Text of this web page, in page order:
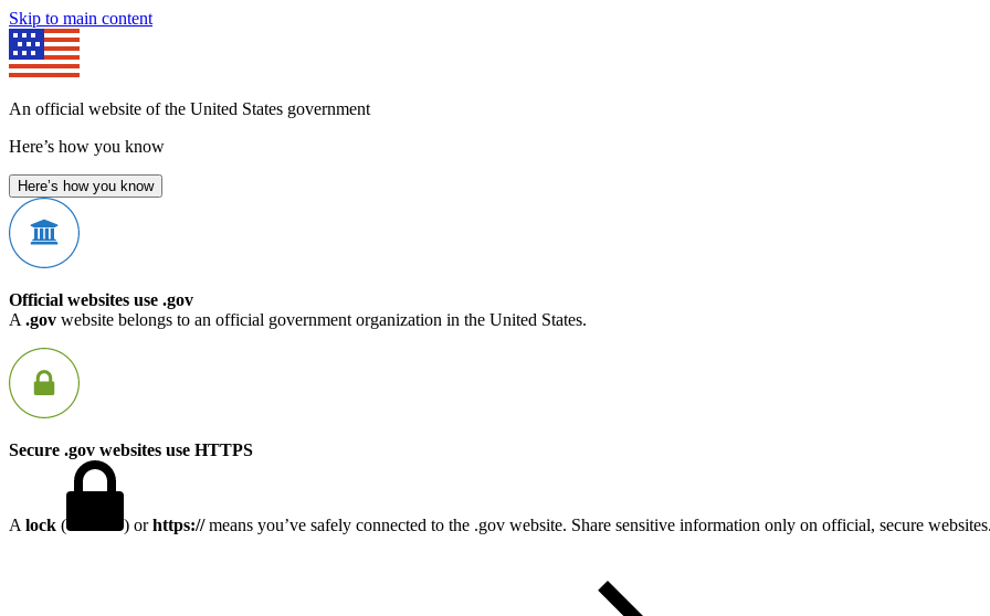
Skip to main content
An official website of the United States government
Here’s how you know
Here’s how you know
Official websites use .gov
A .gov website belongs to an official government organization in the United States.
Secure .gov websites use HTTPS
A lock ( ) orhttps://means you’ve safely connected to the .gov website. Share sensitive information only on official, secure